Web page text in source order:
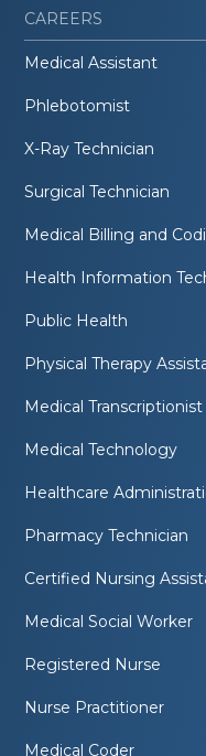
CAREERS
Medical Assistant
Phlebotomist
X-Ray Technician
Surgical Technician
Medical Billing and
Health Information
Public Health
Physical Therapy
Medical Transcriptionist
Medical Technology
Healthcare
Pharmacy Technician
Certified Nursing
Medical Social Worker
Registered Nurse
Nurse Practitioner
Medical Coder